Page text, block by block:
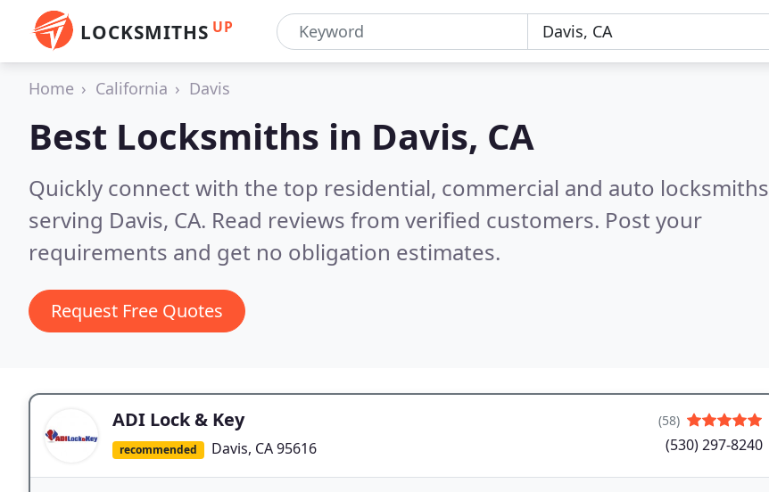
LOCKSMITHS UP
Home California Davis
Best Locksmiths in Davis, CA
Quickly connect with the top residential, commercial and auto locksmiths
serving Davis, CA. Read reviews from verified customers. Post your
requirements and get no obligation estimates.
Request Free Quotes
ADI Lock & Key
recommended Davis, CA 95616
(58)
(530) 297-8240